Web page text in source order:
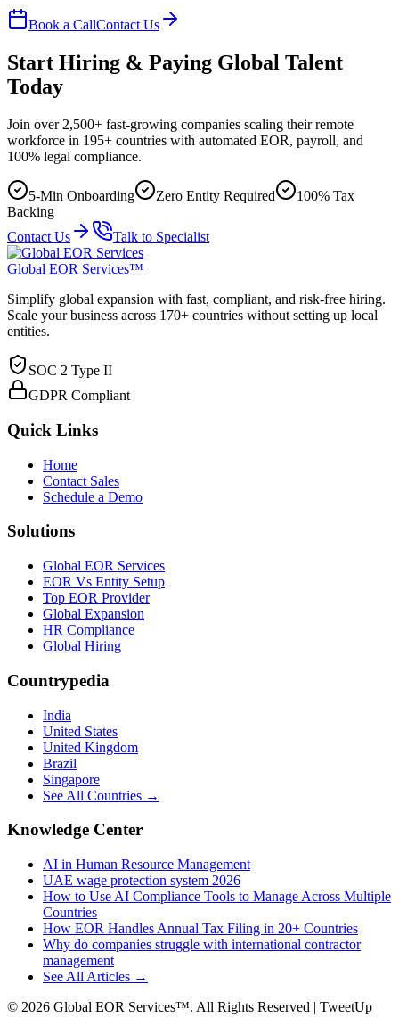
Book a CallContact Us
Start Hiring & Paying Global Talent
Today
Join over 2,500+ fast-growing companies scaling their remote
workforce in 195+ countries with automated EOR, payroll, and
100% legal compliance.
5-Min Onboarding Zero Entity Required
100% Tax
Backing
Contact Us
Talk to Specialist
Global EOR Services™
Simplify global expansion with fast, compliant, and risk-free hiring.
Scale your business across 170+ countries without setting up local
entities.
SOC 2 Type II
GDPR Compliant
Quick Links
Home
Contact Sales
Schedule a Demo
Solutions
Global EOR Services
EOR Vs Entity Setup
Top EOR Provider
Global Expansion
HR Compliance
Global Hiring
Countrypedia
India
United States
United Kingdom
Brazil
Singapore
See All Countries →
Knowledge Center
AI in Human Resource Management
UAE wage protection system 2026
How to Use AI Compliance Tools to Manage Across Multiple
Countries
How EOR Handles Annual Tax Filing in 20+ Countries
Why do companies struggle with international contractor
management
See All Articles →
© 2026 Global EOR Services™. All Rights Reserved | TweetUp